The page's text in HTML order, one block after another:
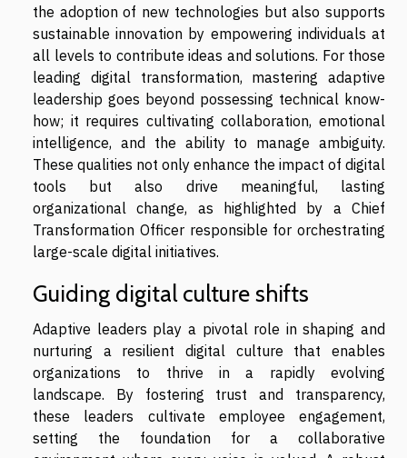
the adoption of new technologies but also supports
sustainable innovation by empowering individuals at
all levels to contribute ideas and solutions. For those
leading digital transformation, mastering adaptive
leadership goes beyond possessing technical know-
how; it requires cultivating collaboration, emotional
intelligence, and the ability to manage ambiguity.
These qualities not only enhance the impact of digital
tools but also drive meaningful, lasting
organizational change, as highlighted by a Chief
Transformation Officer responsible for orchestrating
large-scale digital initiatives.
Guiding digital culture shifts
Adaptive leaders play a pivotal role in shaping and
nurturing a resilient digital culture that enables
organizations to thrive in a rapidly evolving
landscape. By fostering trust and transparency,
these leaders cultivate employee engagement,
setting the foundation for a collaborative